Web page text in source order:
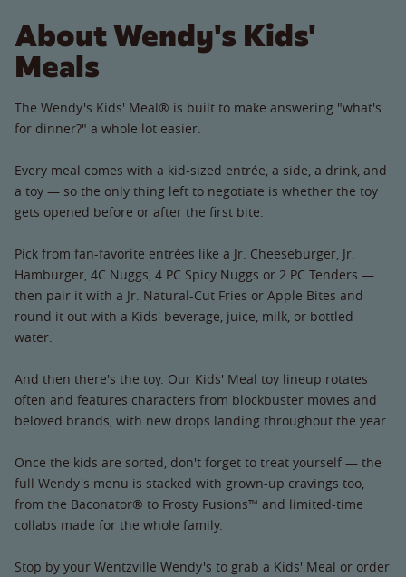
About Wendy's Kids'
Meals
The Wendy's Kids' Meal® is built to make answering "what's
for dinner?" a whole lot easier.
Every meal comes with a kid-sized entrée, a side, a drink, and
a toy — so the only thing left to negotiate is whether the toy
gets opened before or after the first bite.
Pick from fan-favorite entrées like a Jr. Cheeseburger, Jr.
Hamburger, 4C Nuggs, 4 PC Spicy Nuggs or 2 PC Tenders —
then pair it with a Jr. Natural-Cut Fries or Apple Bites and
round it out with a Kids' beverage, juice, milk, or bottled
water.
And then there's the toy. Our Kids' Meal toy lineup rotates
often and features characters from blockbuster movies and
beloved brands, with new drops landing throughout the year.
Once the kids are sorted, don't forget to treat yourself — the
full Wendy's menu is stacked with grown-up cravings too,
from the Baconator® to Frosty Fusions™ and limited-time
collabs made for the whole family.
Stop by your Wentzville Wendy's to grab a Kids' Meal or order